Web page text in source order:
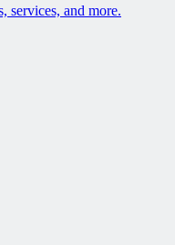
services, and more.